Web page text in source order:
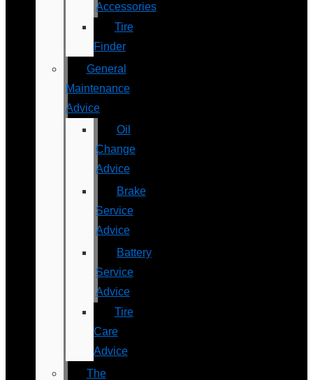
Accessories
Tire
Finder
General
Maintenance
Advice
Oil
Change
Advice
Brake
Service
Advice
Battery
Service
Advice
Tire
Care
Advice
The